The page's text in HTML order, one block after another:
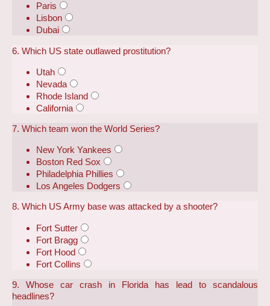
Paris
Lisbon
Dubai
6. Which US state outlawed prostitution?
Utah
Nevada
Rhode Island
California
7. Which team won the World Series?
New York Yankees
Boston Red Sox
Philadelphia Phillies
Los Angeles Dodgers
8. Which US Army base was attacked by a shooter?
Fort Sutter
Fort Bragg
Fort Hood
Fort Collins
9. Whose car crash in Florida has lead to scandalous
headlines?